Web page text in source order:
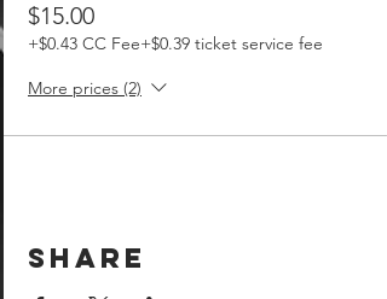
$15.00
+$0.43 CC Fee+$0.39 ticket service fee
More prices (2)
Share